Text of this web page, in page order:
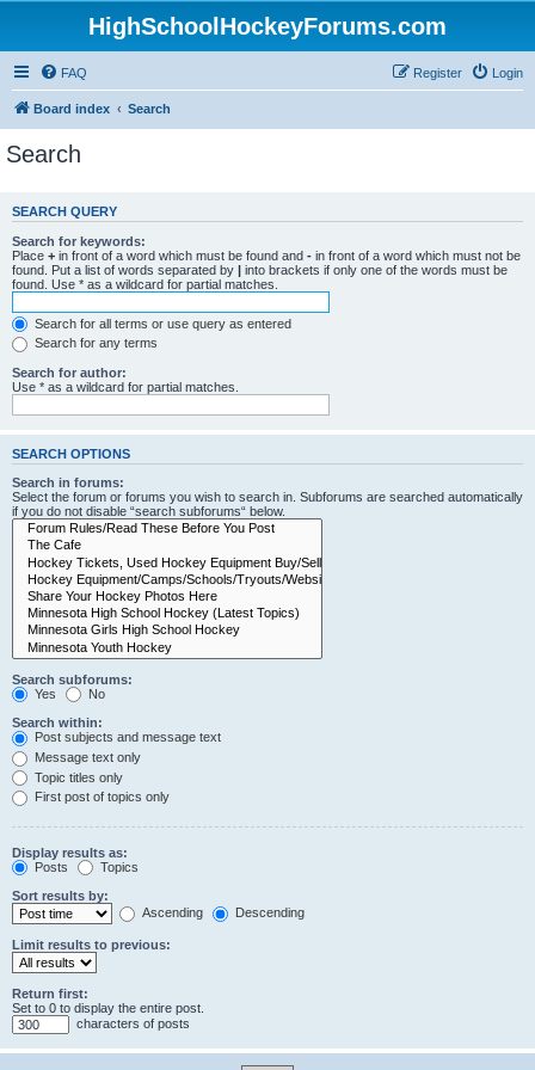
HighSchoolHockeyForums.com
FAQ Login
Register
Board index Search
Search
SEARCH QUERY
Search for keywords:
Place + in front of a word which must be found and - in front of a word which must not be
found. Put a list of words separated by | into brackets if only one of the words must be
found. Use * as a wildcard for partial matches.
Search for all terms or use query as entered
Search for any terms
Search for author:
Use * as a wildcard for partial matches.
SEARCH OPTIONS
Search in forums:
Select the forum or forums you wish to search in. Subforums are searched automatically
if you do not disable “search subforums“ below.
Search subforums:
Yes
No
Search within:
Post subjects and message text
Message text only
Topic titles only
First post of topics only
Display results as:
Posts
Topics
Sort results by:
Ascending
Descending
Limit results to previous:
Return first:
Set to 0 to display the entire post.
characters of posts